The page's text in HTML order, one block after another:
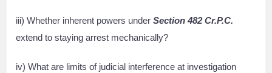
iii) Whether inherent powers underSection 482 Cr.P.C.
extend to staying arrest mechanically?
iv) What are limits of judicial interference at investigation